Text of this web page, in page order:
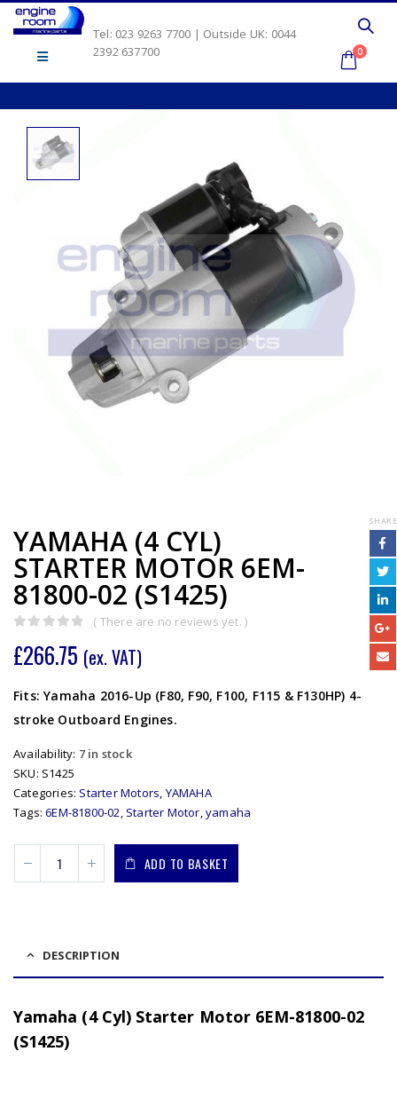
Tel: 023 9263 7700 | Outside UK: 0044
2392 637700
0
YAMAHA (4 CYL)
STARTER MOTOR 6EM-
81800-02 (S1425)
( There are no reviews yet. )
£266.75 (ex. VAT)
Fits: Yamaha 2016-Up (F80, F90, F100, F115 & F130HP) 4-
stroke Outboard Engines.
Availability: 7 in stock
SKU: S1425
Categories: Starter Motors, YAMAHA
Tags:6EM-81800-02, Starter Motor,yamaha
ADD TO BASKET
SHARE
DESCRIPTION
Yamaha (4 Cyl) Starter Motor 6EM-81800-02
(S1425)